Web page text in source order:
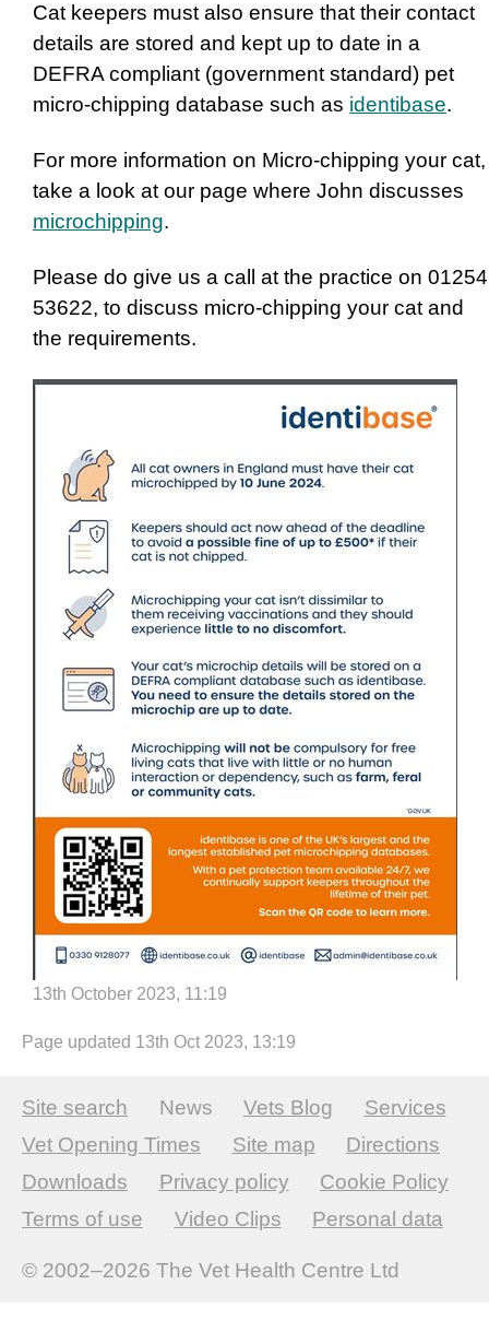
Cat keepers must also ensure that their contact
details are stored and kept up to date in a
DEFRA compliant (government standard) pet
micro-chipping database such as identibase.
For more information on Micro-chipping your cat,
take a look at our page where John discusses
microchipping.
Please do give us a call at the practice on 01254
53622, to discuss micro-chipping your cat and
the requirements.
13th October 2023, 11:19
Page updated 13th Oct 2023, 13:19
Site search News Vets Blog
Services
Vet Opening Times
Site map
Directions
Downloads
Privacy policy
Cookie Policy
Terms of use
Video Clips Personal data
© 2002–2026 The Vet Health Centre Ltd